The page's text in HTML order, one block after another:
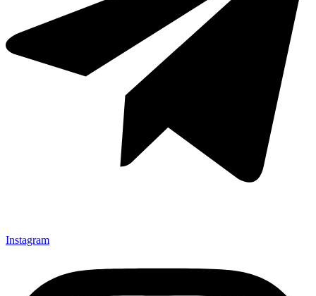
Instagram